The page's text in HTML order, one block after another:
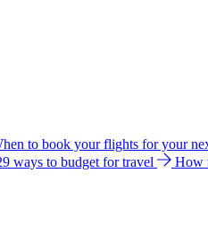
to book your flights for your
ways to budget for travel How